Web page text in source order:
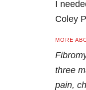
I
Coley
MORE
three
pain,